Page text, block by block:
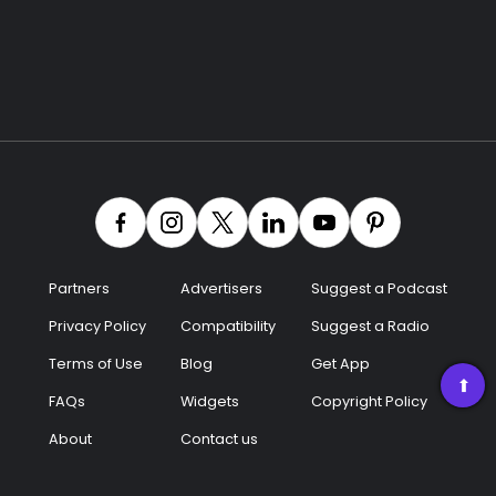
➡
Partners
Privacy Policy
Terms of Use
FAQs
About
Advertisers
Compatibility
Blog
Widgets
Contact us
Suggest a Podcast
Suggest a Radio
Get App
Copyright Policy